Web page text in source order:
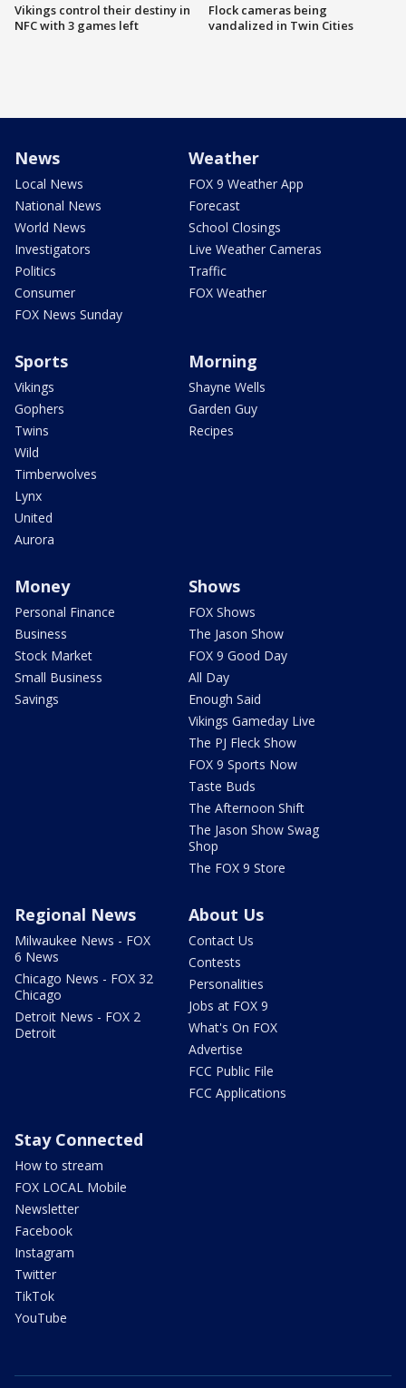
Vikings control their destiny in
NFC with 3 games left
Flock cameras being
vandalized in Twin Cities
News
Local News
National News
World News
Investigators
Politics
Consumer
FOX News Sunday
Weather
FOX 9 Weather App
Forecast
School Closings
Live Weather Cameras
Traffic
FOX Weather
Sports
Vikings
Gophers
Twins
Wild
Timberwolves
Lynx
United
Aurora
Morning
Shayne Wells
Garden Guy
Recipes
Money
Personal Finance
Business
Stock Market
Small Business
Savings
Shows
FOX Shows
The Jason Show
FOX 9 Good Day
All Day
Enough Said
Vikings Gameday Live
The PJ Fleck Show
FOX 9 Sports Now
Taste Buds
The Afternoon Shift
The Jason Show Swag
Shop
The FOX 9 Store
Regional News
Milwaukee News - FOX
6 News
Chicago News - FOX 32
Chicago
Detroit News - FOX 2
Detroit
About Us
Contact Us
Contests
Personalities
Jobs at FOX 9
What's On FOX
Advertise
FCC Public File
FCC Applications
Stay Connected
How to stream
FOX LOCAL Mobile
Newsletter
Facebook
Instagram
Twitter
TikTok
YouTube